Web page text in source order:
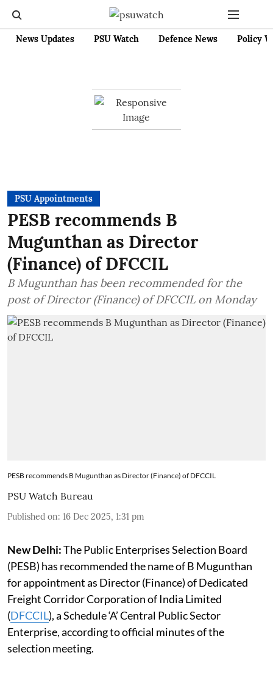
News Updates PSU Watch Defence News Policy
PSU Appointments
PESB recommends B
Mugunthan as Director
(Finance) of DFCCIL
B Mugunthan has been recommended for the
post of Director (Finance) of DFCCIL on Monday
PESB recommends B Mugunthan as Director (Finance) of DFCCIL
PSU Watch Bureau
Published on: 16 Dec 2025, 1:31 pm
New Delhi:The Public Enterprises Selection Board
(PESB) has recommended the name of B Mugunthan
for appointment as Director (Finance) of Dedicated
Freight Corridor Corporation of India Limited
(DFCCIL), a Schedule ‘A’ Central Public Sector
Enterprise, according to official minutes of the
selection meeting.